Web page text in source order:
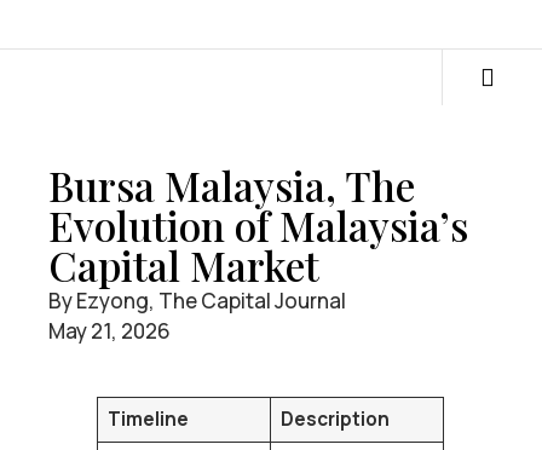
Bursa Malaysia, The
Evolution of Malaysia’s
Capital Market
By Ezyong, The Capital Journal
May 21, 2026
Timeline
Description